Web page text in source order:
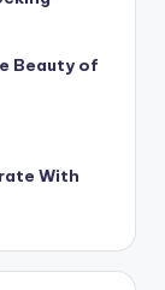
Beauty of
With